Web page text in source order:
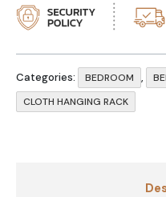
Categories: BEDROOM ,
CLOTH HANGING RACK